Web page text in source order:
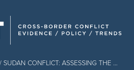
/ SUDAN CONFLICT: ASSESSING THE ...